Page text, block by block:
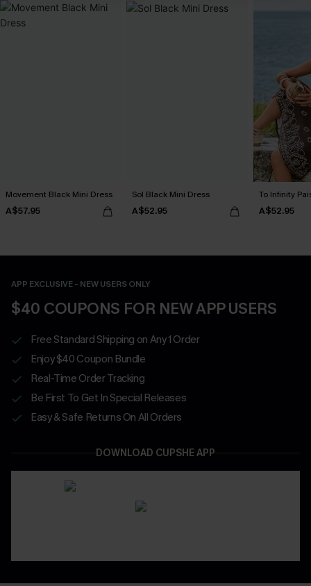
Movement Black Mini Dress
A$57.95
Sol Black Mini Dress
A$52.95
To Infinity
A$52.95
APP EXCLUSIVE - NEW USERS ONLY
$40 COUPONS FOR NEW APP USERS
Free Standard Shipping on Any 1 Order
Enjoy $40 Coupon Bundle
Real-Time Order Tracking
Be First To Get In Special Releases
Easy & Safe Returns On All Orders
DOWNLOAD CUPSHE APP